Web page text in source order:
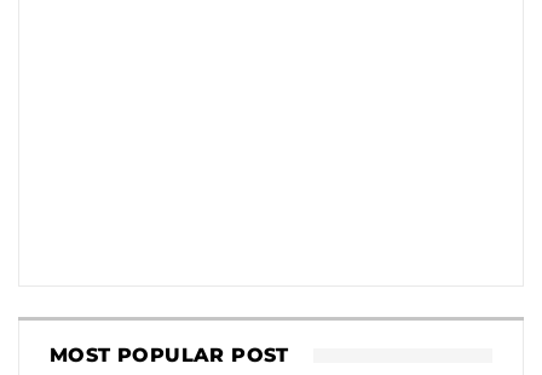
MOST POPULAR POST